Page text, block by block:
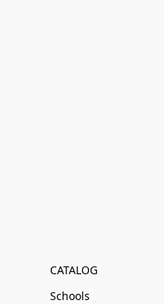
CATALOG
Schools